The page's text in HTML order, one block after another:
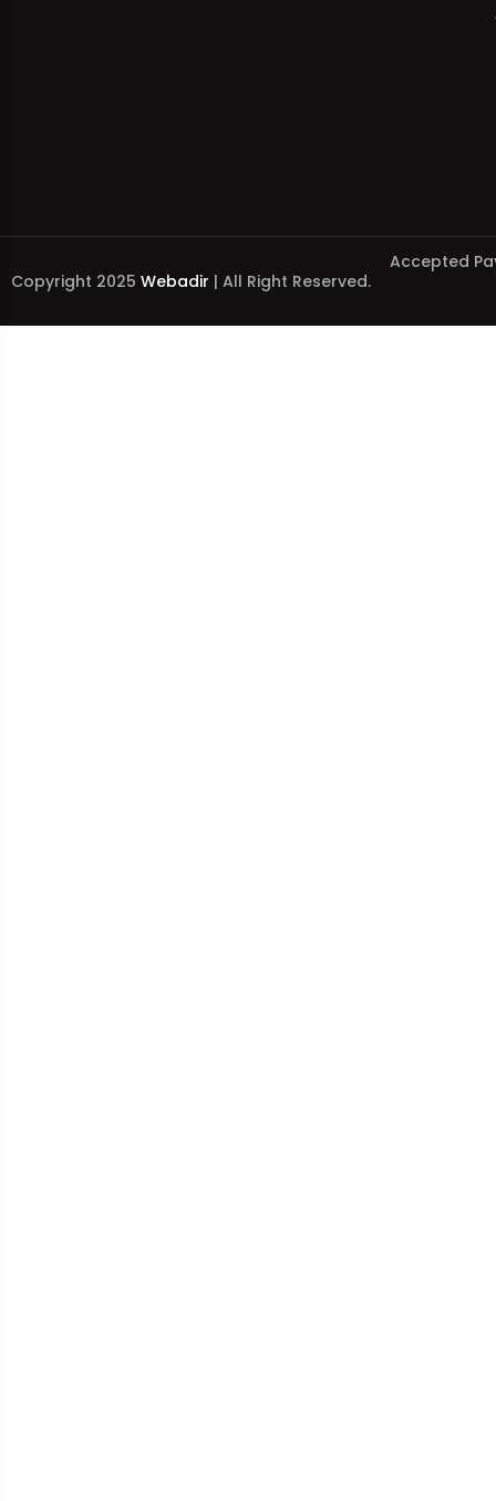
Copyright 2025 Webadir | All Right Reserved.
Accepted